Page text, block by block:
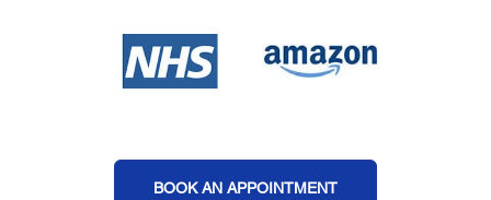
BOOK AN APPOINTMENT